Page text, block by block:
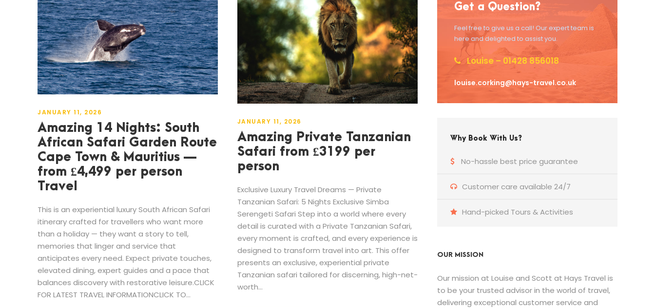
JANUARY 11, 2026
Amazing 14 Nights: South
African Safari Garden Route
Cape Town & Mauritius —
from £4,499 per person
Travel
This is an experiential luxury South African Safari
itinerary crafted for travellers who want more
than a holiday — they want a story to tell,
memories that linger and service that
anticipates every need. Expect private touches,
elevated dining, expert guides and a pace that
balances discovery with restorative leisure.CLICK
FOR LATEST TRAVEL INFORMATIONCLICK TO...
JANUARY 11, 2026
Amazing Private Tanzanian
Safari from £3199 per
person
Exclusive Luxury Travel Dreams — Private
Tanzanian Safari: 5 Nights Exclusive Simba
Serengeti Safari Step into a world where every
detail is curated with a Private Tanzanian Safari,
every moment is crafted, and every experience is
designed to transform travel into art. This offer
presents an exclusive, experiential private
Tanzanian safari tailored for discerning, high-net-
worth...
Get a Question?
Feel free to give us a call! Our expert team is
here and delighted to assist you.
Louise – 01428 856018
louise.corking@hays-travel.co.uk
Why Book With Us?
No-hassle best price guarantee
Customer care available 24/7
Hand-picked Tours & Activities
OUR MISSION
Our mission at Louise and Scott at Hays Travel is
to be your trusted advisor in the world of travel,
delivering exceptional customer service and